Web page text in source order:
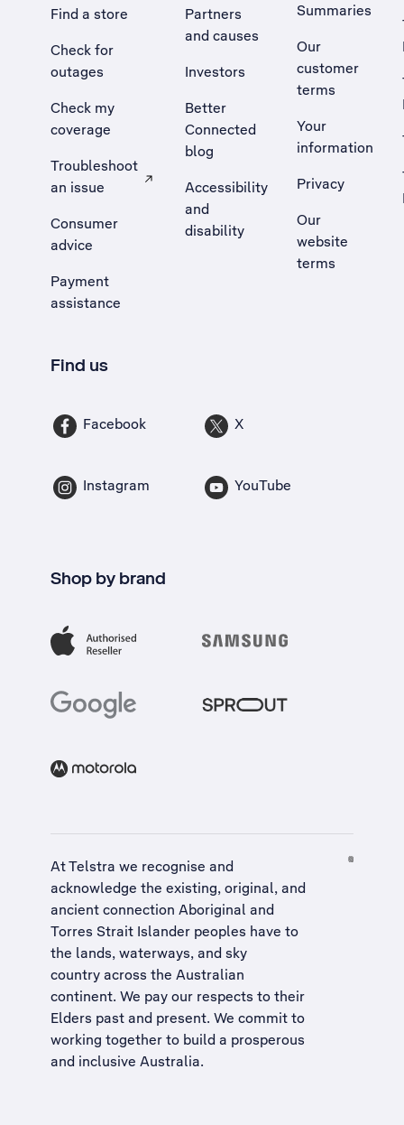
Find a store
Check for
outages
Check my
coverage
Troubleshoot
an issue
, Opens external site in a new tab
Consumer
advice
Payment
assistance
Partners
and causes
Investors
Better
Connected
blog
Accessibility
and
disability
Summaries
Our
customer
terms
Your
information
Privacy
Our
website
terms
Find us
Facebook X
Instagram YouTube
Shop by brand
At Telstra we recognise and
acknowledge the existing, original, and
ancient connection Aboriginal and
Torres Strait Islander peoples have to
the lands, waterways, and sky
country across the Australian
continent. We pay our respects to their
Elders past and present. We commit to
working together to build a prosperous
and inclusive Australia.